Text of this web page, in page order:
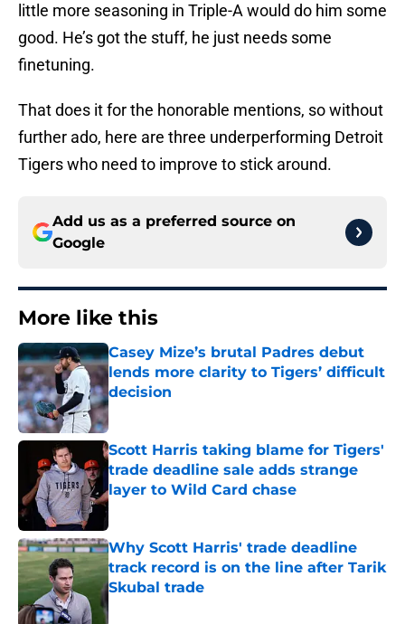
little more seasoning in Triple-A would do him some
good. He’s got the stuff, he just needs some
finetuning.
That does it for the honorable mentions, so without
further ado, here are three underperforming Detroit
Tigers who need to improve to stick around.
Add us as a preferred source on
Google
More like this
Casey Mize’s brutal Padres debut
lends more clarity to Tigers’ difficult
decision
Published by on Invalid Date
Scott Harris taking blame for Tigers'
trade deadline sale adds strange
layer to Wild Card chase
Published by on Invalid Date
Why Scott Harris' trade deadline
track record is on the line after Tarik
Skubal trade
Published by on Invalid Date